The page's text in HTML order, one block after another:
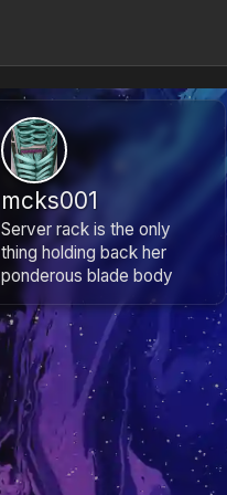
mcks001
Server rack is the only
thing holding back her
ponderous blade body